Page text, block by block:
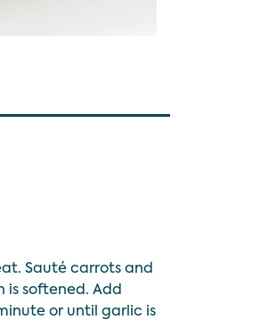
Sauté carrots and
is softened. Add
or until garlic is